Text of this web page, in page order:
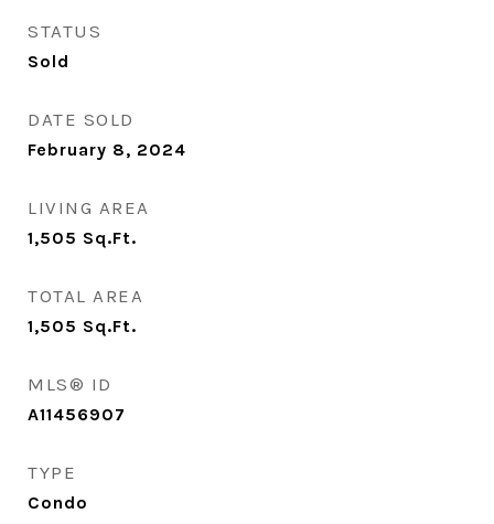
STATUS
Sold
DATE SOLD
February 8, 2024
LIVING AREA
1,505 Sq.Ft.
TOTAL AREA
1,505 Sq.Ft.
MLS® ID
A11456907
TYPE
Condo